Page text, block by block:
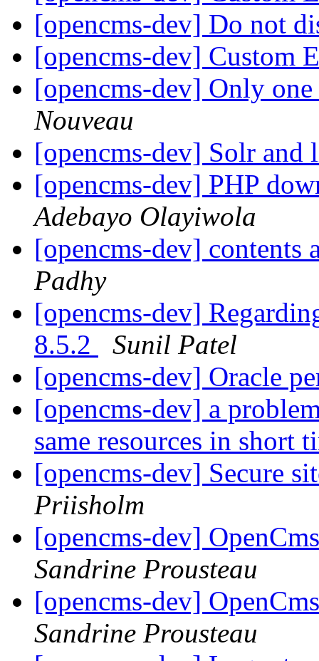
[opencms-dev] Do not
[opencms-dev] Custom
[opencms-dev] Only
Nouveau
[opencms-dev] Solr
[opencms-dev] PHP
Adebayo Olayiwola
[opencms-dev]
Padhy
[opencms-dev]
8.5.2
Sunil Patel
[opencms-dev] Oracle
[opencms-dev] a
same resources in short
[opencms-dev] Secure
Priisholm
[opencms-dev]
Sandrine Prousteau
[opencms-dev]
Sandrine Prousteau